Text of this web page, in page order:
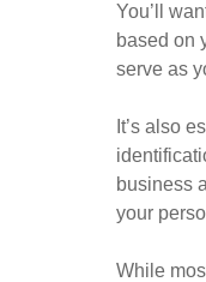
You’ll
based on
serve as
It’s also
business
your
While